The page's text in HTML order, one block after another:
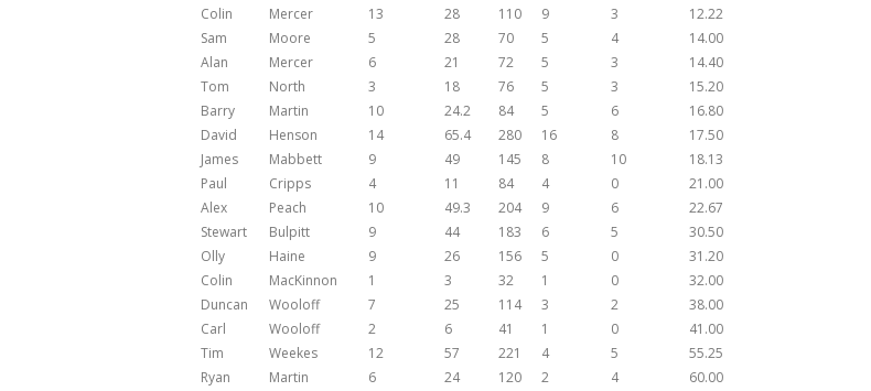
Colin
Mercer 13 28 110 9 3
12.22
Sam
Moore 5 28 70 5 4
14.00
Alan
Mercer 6 21 72 5 3
14.40
Tom
North 3 18 76 5 3
15.20
Barry
Martin 10 24.2 84 5 6
16.80
David
Henson 14 65.4 280 16 8
17.50
James
Mabbett 9 49 145 8 10
18.13
Paul
Cripps 4 11 84 4 0
21.00
Alex
Peach 10 49.3 204 9 6
22.67
Stewart
Bulpitt 9 44 183 6 5
30.50
Olly
Haine 9 26 156 5 0
31.20
Colin
MacKinnon 1 3 32 1 0
32.00
Duncan
Wooloff 7 25 114 3 2
38.00
Carl
Wooloff 2 6 41 1 0
41.00
Tim
Weekes 12 57 221 4 5
55.25
Ryan
Martin 6 24 120 2 4
60.00